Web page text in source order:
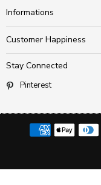
Informations
Customer Happiness
Stay Connected
Pinterest